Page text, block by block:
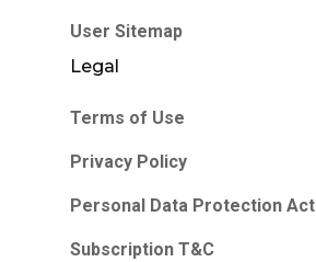
User Sitemap
Legal
Terms of Use
Privacy Policy
Personal Data Protection Act
Subscription T&C